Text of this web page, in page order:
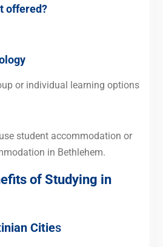
offered?
or individual learning options
student accommodation or
in Bethlehem.
of Studying in
Cities